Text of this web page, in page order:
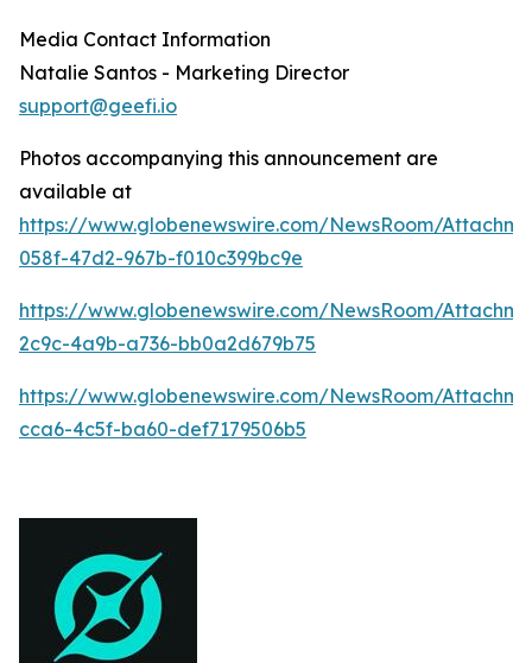
Media Contact Information
Natalie Santos - Marketing Director
support@geefi.io
Photos accompanying this announcement are
available at
https://www.globenewswire.com/NewsRoom/
058f-47d2-967b-f010c399bc9e
https://www.globenewswire.com/NewsRoom/
2c9c-4a9b-a736-bb0a2d679b75
https://www.globenewswire.com/NewsRoom/
cca6-4c5f-ba60-def7179506b5